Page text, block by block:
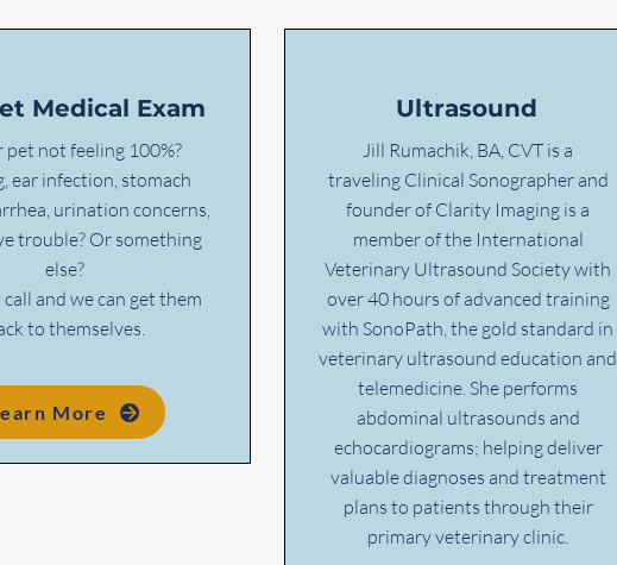
Medical Exam
pet not feeling 100%?
ear infection, stomach
urination concerns,
trouble? Or something
else?
call and we can get them
to themselves.
More
Ultrasound
Jill Rumachik, BA, CVT is a
traveling Clinical Sonographer and
founder of Clarity Imaging is a
member of the International
Veterinary Ultrasound Society with
over 40 hours of advanced training
with SonoPath, the gold standard in
veterinary ultrasound education and
telemedicine. She performs
abdominal ultrasounds and
echocardiograms; helping deliver
valuable diagnoses and treatment
plans to patients through their
primary veterinary clinic.